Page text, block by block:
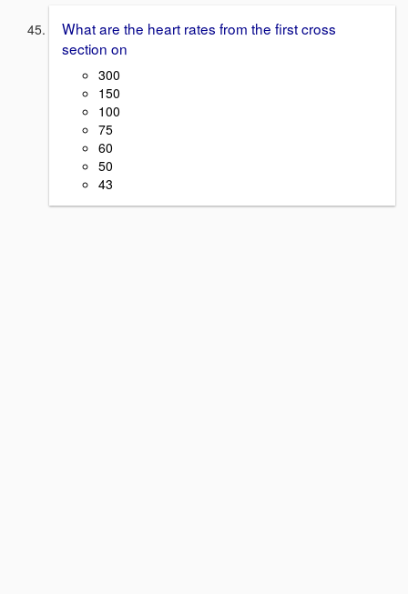
What are the heart rates from the first cross
section on
300
150
100
75
60
50
43